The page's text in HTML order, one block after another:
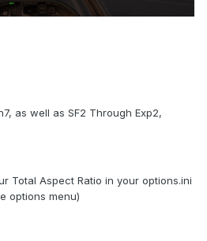
as well as SF2 Through Exp2,
Total Aspect Ratio in your options.ini
options menu)